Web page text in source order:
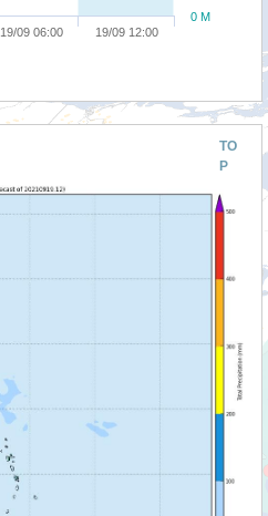
19/09 06:00 19/09 12:00
0 M
TO
P